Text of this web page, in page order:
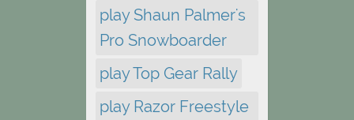
play Shaun Palmer's
Pro Snowboarder
play Top Gear Rally
play Razor Freestyle